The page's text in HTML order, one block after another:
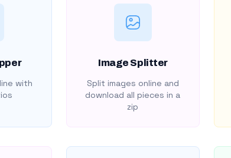
with
Image Splitter
Split images online and
download all pieces in a
zip